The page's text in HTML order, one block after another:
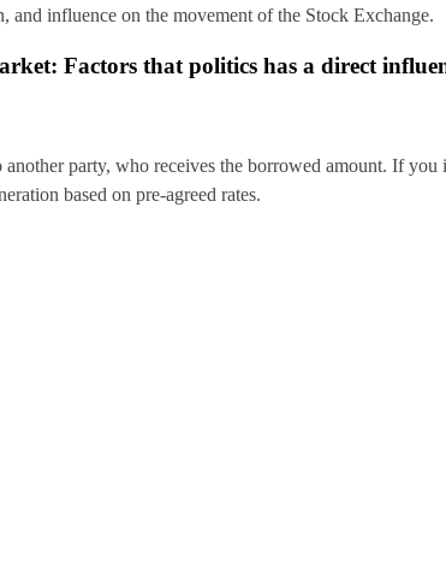
and influence on the movement of the Stock Exchange.
Factors that politics has a direct
party, who receives the borrowed amount. If
based on pre-agreed rates.